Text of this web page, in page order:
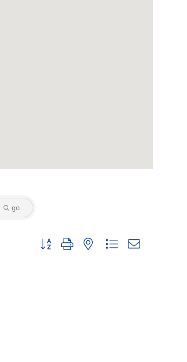
go
Button group with nested dropdown